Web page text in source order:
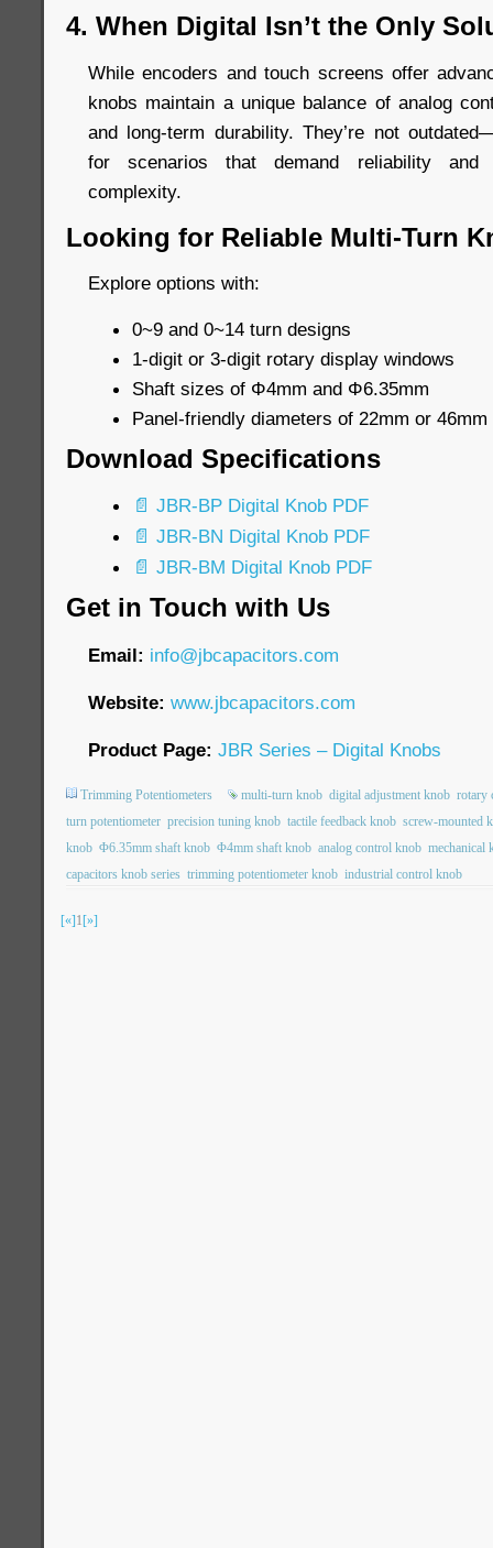
4. When Digital Isn’t the Only
While encoders and touch screens offer
knobs maintain a unique balance of analog
and long-term durability. They’re not
for scenarios that demand reliability and
complexity.
Looking for Reliable Multi-Turn
Explore options with:
0~9 and 0~14 turn designs
1-digit or 3-digit rotary display windows
Shaft sizes of Φ4mm and Φ6.35mm
Panel-friendly diameters of 22mm or 46mm
Download Specifications
📄 JBR-BP Digital Knob PDF
📄 JBR-BN Digital Knob PDF
📄 JBR-BM Digital Knob PDF
Get in Touch with Us
Email: info@jbcapacitors.com
Website: www.jbcapacitors.com
Product Page: JBR Series – Digital Knobs
Trimming Potentiometers multi-turn knob digital adjustment knob rotary
turn potentiometer precision tuning knob tactile feedback knob screw-mounted
knob Φ6.35mm shaft knob Φ4mm shaft knob analog control knob mechanical
capacitors knob series trimming potentiometer knob industrial control knob
[«]1[»]